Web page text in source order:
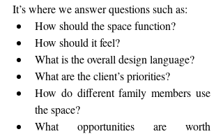
It’s where we answer questions such as:
How should the space function?
How should it feel?
What is the overall design language?
What are the client’s priorities?
How do different family members use
the space?
What opportunities are worth